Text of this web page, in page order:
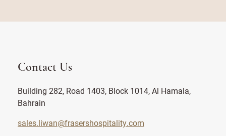
Contact Us
Building 282, Road 1403, Block 1014, Al Hamala,
Bahrain
sales.liwan@frasershospitality.com